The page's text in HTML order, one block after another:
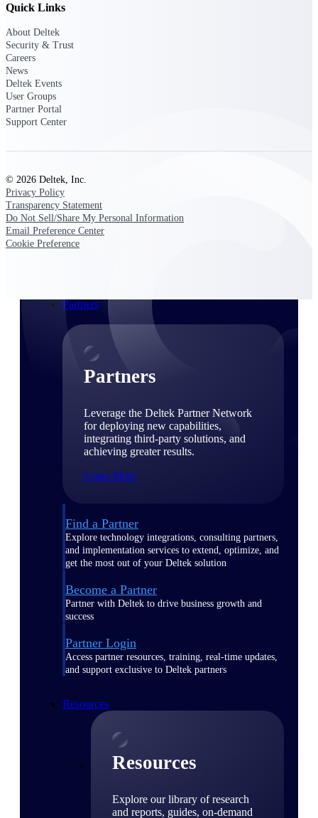
Aerospace & Defense
project lifecycle.
Construction
From pipeline to profitability, Deltek helps consulting
firms deliver with confidence.
Small Business
Partners
Partners
Leverage the Deltek Partner Network
for deploying new capabilities,
integrating third-party solutions, and
achieving greater results.
Learn More
Find a Partner
Explore technology integrations, consulting partners,
and implementation services to extend, optimize, and
get the most out of your Deltek solution
Become a Partner
Partner with Deltek to drive business growth and
success
Partner Login
Access partner resources, training, real-time updates,
and support exclusive to Deltek partners
Resources
Resources
Explore our library of research
and reports, guides, on-demand
Quick Links
About Deltek
Security & Trust
Careers
News
Deltek Events
User Groups
Partner Portal
Support Center
© 2026 Deltek, Inc.
Privacy Policy
Transparency Statement
Do Not Sell/Share My Personal Information
Email Preference Center
Cookie Preference